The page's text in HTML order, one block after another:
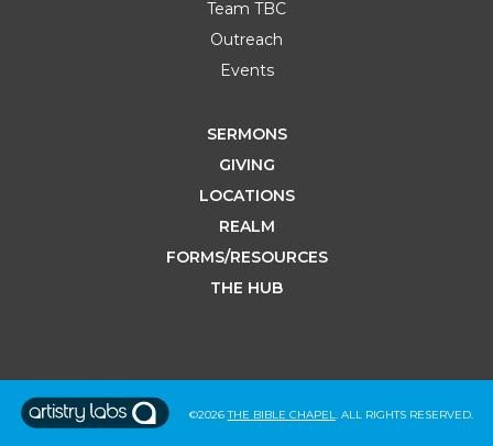
Team TBC
Outreach
Events
SERMONS
GIVING
LOCATIONS
REALM
FORMS/RESOURCES
THE HUB
©2026THE BIBLE CHAPEL. ALL RIGHTS RESERVED.